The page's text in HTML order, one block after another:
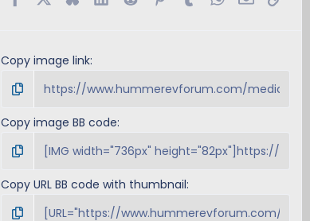
Copy image link
Copy image BB code
Copy URL BB code with thumbnail